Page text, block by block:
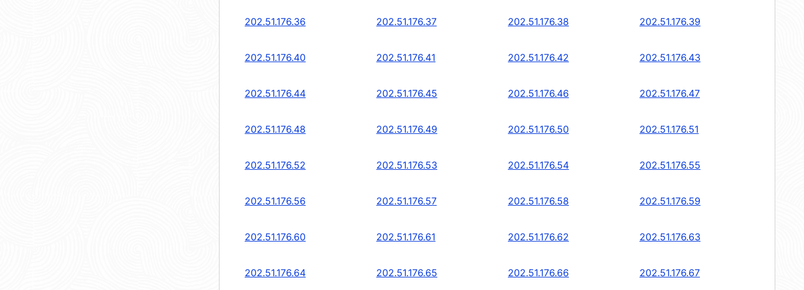
202.51.176.36 202.51.176.37 202.51.176.38 202.51.176.39
202.51.176.40 202.51.176.41 202.51.176.42 202.51.176.43
202.51.176.44 202.51.176.45 202.51.176.46 202.51.176.47
202.51.176.48 202.51.176.49 202.51.176.50 202.51.176.51
202.51.176.52 202.51.176.53 202.51.176.54 202.51.176.55
202.51.176.56 202.51.176.57 202.51.176.58 202.51.176.59
202.51.176.60 202.51.176.61 202.51.176.62 202.51.176.63
202.51.176.64 202.51.176.65 202.51.176.66 202.51.176.67